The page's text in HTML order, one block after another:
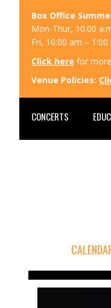
Box Office
Mon-Thur, 10:00
Fri, 10:00 am – 1:00
Click here for
Venue Policies:
CONCERTS